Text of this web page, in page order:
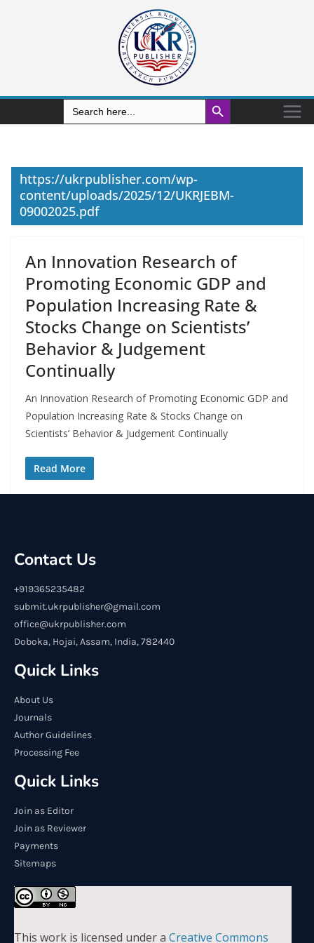
Search
for:
Search Button
https://ukrpublisher.com/wp-
content/uploads/2025/12/UKRJEBM-
09002025.pdf
An Innovation Research of
Promoting Economic GDP and
Population Increasing Rate &
Stocks Change on Scientists’
Behavior & Judgement
Continually
An Innovation Research of Promoting Economic GDP and
Population Increasing Rate & Stocks Change on
Scientists’ Behavior & Judgement Continually
Read More
Contact Us
+919365235482
submit.ukrpublisher@gmail.com
office@ukrpublisher.com
Doboka, Hojai, Assam, India, 782440
Quick Links
About Us
Journals
Author Guidelines
Processing Fee
Quick Links
Join as Editor
Join as Reviewer
Payments
Sitemaps
This work is licensed under a Creative Commons